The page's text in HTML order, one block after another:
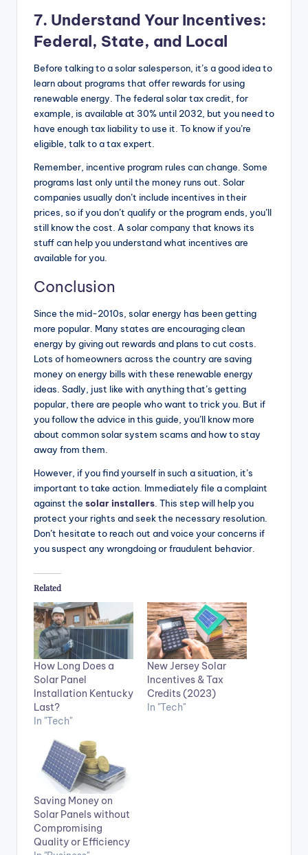
7. Understand Your Incentives:
Federal, State, and Local
Before talking to a solar salesperson, it’s a good idea to
learn about programs that offer rewards for using
renewable energy. The federal solar tax credit, for
example, is available at 30% until 2032, but you need to
have enough tax liability to use it. To know if you’re
eligible, talk to a tax expert.
Remember, incentive program rules can change. Some
programs last only until the money runs out. Solar
companies usually don’t include incentives in their
prices, so if you don’t qualify or the program ends, you’ll
still know the cost. A solar company that knows its
stuff can help you understand what incentives are
available for you.
Conclusion
Since the mid-2010s, solar energy has been getting
more popular. Many states are encouraging clean
energy by giving out rewards and plans to cut costs.
Lots of homeowners across the country are saving
money on energy bills with these renewable energy
ideas. Sadly, just like with anything that’s getting
popular, there are people who want to trick you. But if
you follow the advice in this guide, you’ll know more
about common solar system scams and how to stay
away from them.
However, if you find yourself in such a situation, it’s
important to take action. Immediately file a complaint
against the solar installers . This step will help you
protect your rights and seek the necessary resolution.
Don’t hesitate to reach out and voice your concerns if
you suspect any wrongdoing or fraudulent behavior.
Related
How Long Does a
Solar Panel
Installation Kentucky
Last?
In "Tech"
New Jersey Solar
Incentives & Tax
Credits (2023)
In "Tech"
Saving Money on
Solar Panels without
Compromising
Quality or Efficiency